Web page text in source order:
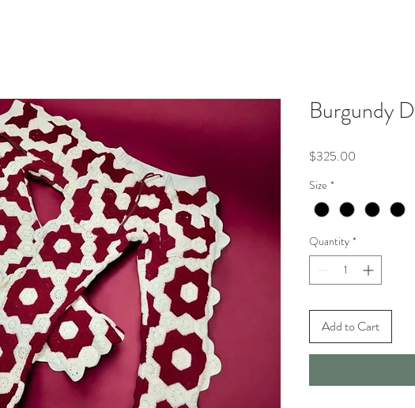
Burgundy
$325.00
Size *
Quantity *
Add to Cart